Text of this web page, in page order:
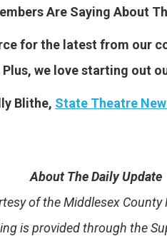
Are Saying About
for the latest from our
we love starting out
Blithe, State Theatre
About The Daily Update
of the Middlesex
is provided through the